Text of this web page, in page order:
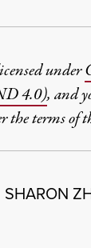
under
4.0), and
terms of
SHARON